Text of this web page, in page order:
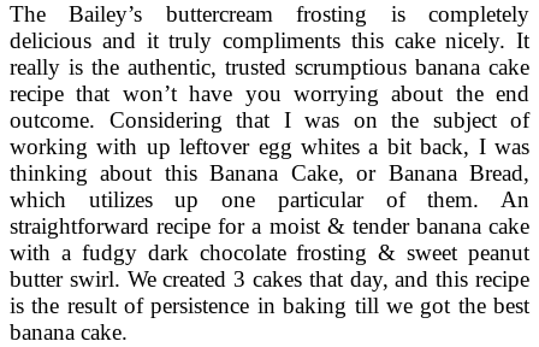
The Bailey’s buttercream frosting is completely
delicious and it truly compliments this cake nicely. It
really is the authentic, trusted scrumptious banana cake
recipe that won’t have you worrying about the end
outcome. Considering that I was on the subject of
working with up leftover egg whites a bit back, I was
thinking about this Banana Cake, or Banana Bread,
which utilizes up one particular of them. An
straightforward recipe for a moist & tender banana cake
with a fudgy dark chocolate frosting & sweet peanut
butter swirl. We created 3 cakes that day, and this recipe
is the result of persistence in baking till we got the best
banana cake.